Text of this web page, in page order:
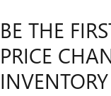
BE THE
PRICE